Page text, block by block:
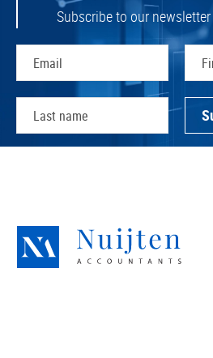
Subscribe to our newsletter